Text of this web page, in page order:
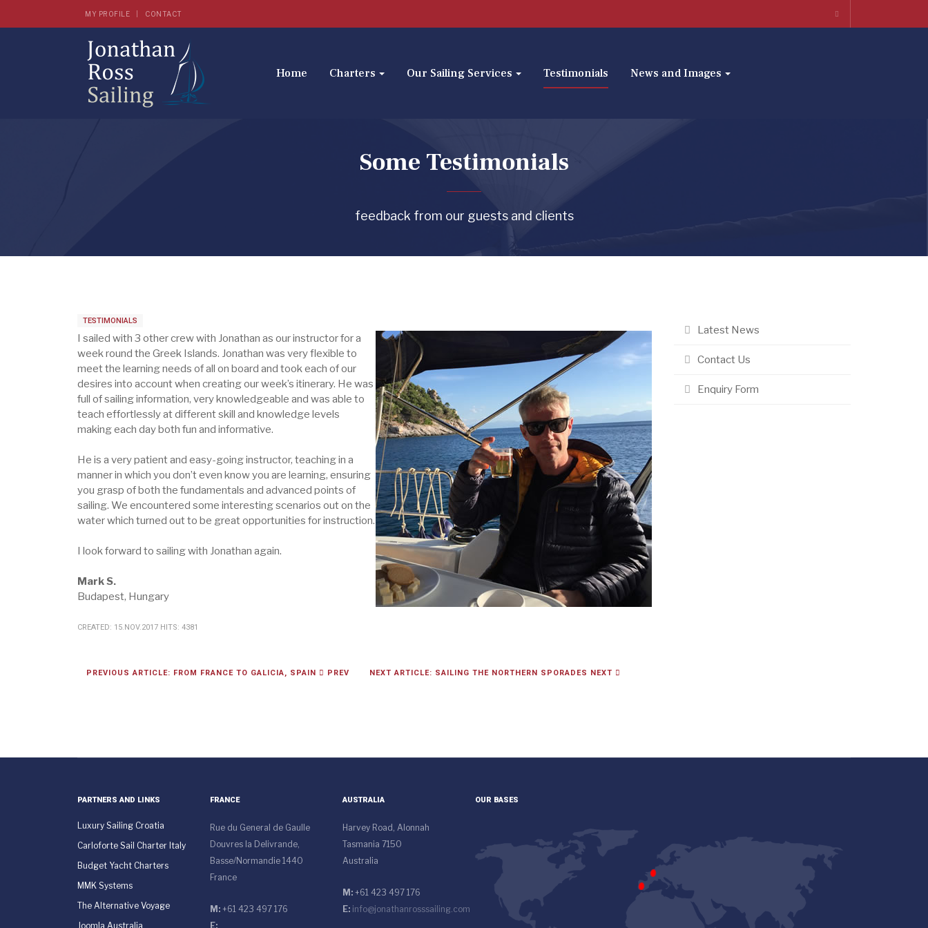
MY PROFILE CONTACT
Home Charters Our Sailing Services Testimonials News and Images
Some Testimonials
feedback from our guests and clients
TESTIMONIALS
I sailed with 3 other crew with Jonathan as our instructor for a
week round the Greek Islands. Jonathan was very flexible to
meet the learning needs of all on board and took each of our
desires into account when creating our week’s itinerary. He was
full of sailing information, very knowledgeable and was able to
teach effortlessly at different skill and knowledge levels
making each day both fun and informative.
He is a very patient and easy-going instructor, teaching in a
manner in which you don’t even know you are learning, ensuring
you grasp of both the fundamentals and advanced points of
sailing. We encountered some interesting scenarios out on the
water which turned out to be great opportunities for instruction.
I look forward to sailing with Jonathan again.
Mark S.
Budapest, Hungary
CREATED: 15.NOV.2017 HITS: 4381
PREVIOUS ARTICLE: FROM FRANCE TO GALICIA, SPAIN PREV NEXT ARTICLE: SAILING THE NORTHERN SPORADES NEXT
Latest News
Contact Us
Enquiry Form
PARTNERS AND LINKS
Luxury Sailing Croatia
Carloforte Sail Charter Italy
Budget Yacht Charters
MMK Systems
The Alternative Voyage
Joomla Australia
FRANCE
Rue du General de Gaulle
Douvres la Delivrande,
Basse/Normandie 1440
France
M: +61 423 497 176
E:
AUSTRALIA
Harvey Road, Alonnah
Tasmania 7150
Australia
M: +61 423 497 176
E: info@jonathanrosssailing.com
OUR BASES